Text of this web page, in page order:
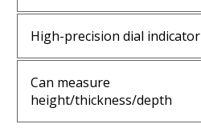
High-precision dial indicator
Can measure
height/thickness/depth